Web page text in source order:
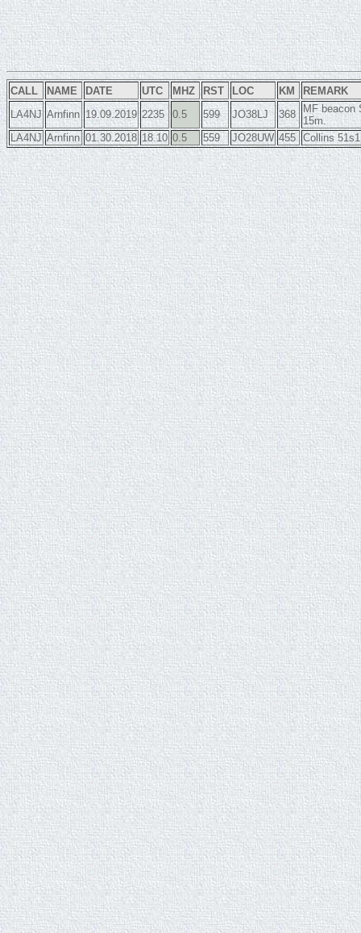
CALL NAME DATE UTC MHZ RST LOC KM
REMARK
LA4NJ Arnfinn 19.09.2019 2235 0.5 599 JO38LJ 368
MF beacon
15m.
LA4NJ Arnfinn 01.30.2018 18.10 0.5 559 JO28UW 455 Collins